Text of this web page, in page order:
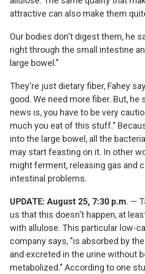
attractive can also make them
Our bodies don't digest them, he
right through the small intestine
large bowel."
They're just dietary fiber, Fahey
good. We need more fiber. But, he
news is, you have to be very
much you eat of this stuff."
into the large bowel, all the
may start feasting on it. In other
might ferment, releasing gas and
intestinal problems.
UPDATE: August 25, 7:30 p.m. —
us that this doesn't happen, at
with allulose. This particular low-
company says, "is absorbed by
and excreted in the urine without
metabolized." According to one